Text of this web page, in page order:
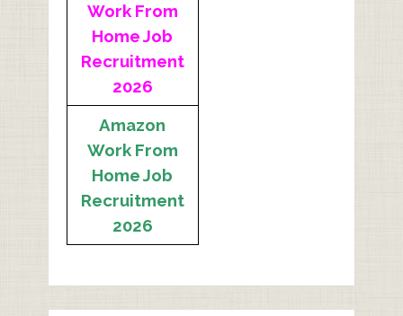
Work From
Home Job
Recruitment
2026
Amazon
Work From
Home Job
Recruitment
2026